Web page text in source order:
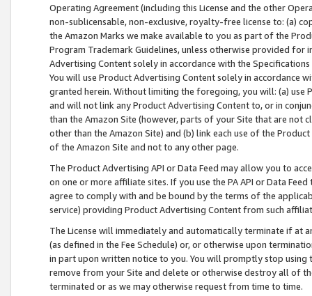
Operating Agreement (including this License and the other
non-sublicensable, non-exclusive, royalty-free license to: (a)
the Amazon Marks we make available to you as part of the
Program Trademark Guidelines, unless otherwise provided for
Advertising Content solely in accordance with the Specifications
You will use Product Advertising Content solely in accordance
granted herein. Without limiting the foregoing, you will: (a) use
and will not link any Product Advertising Content to, or in
than the Amazon Site (however, parts of your Site that are not
other than the Amazon Site) and (b) link each use of the
of the Amazon Site and not to any other page.
The Product Advertising API or Data Feed may allow you to
on one or more affiliate sites. If you use the PA API or Data
agree to comply with and be bound by the terms of the
service) providing Product Advertising Content from such
The License will immediately and automatically terminate if at
(as defined in the Fee Schedule) or, or otherwise upon
in part upon written notice to you. You will promptly stop using
remove from your Site and delete or otherwise destroy all of
terminated or as we may otherwise request from time to time.